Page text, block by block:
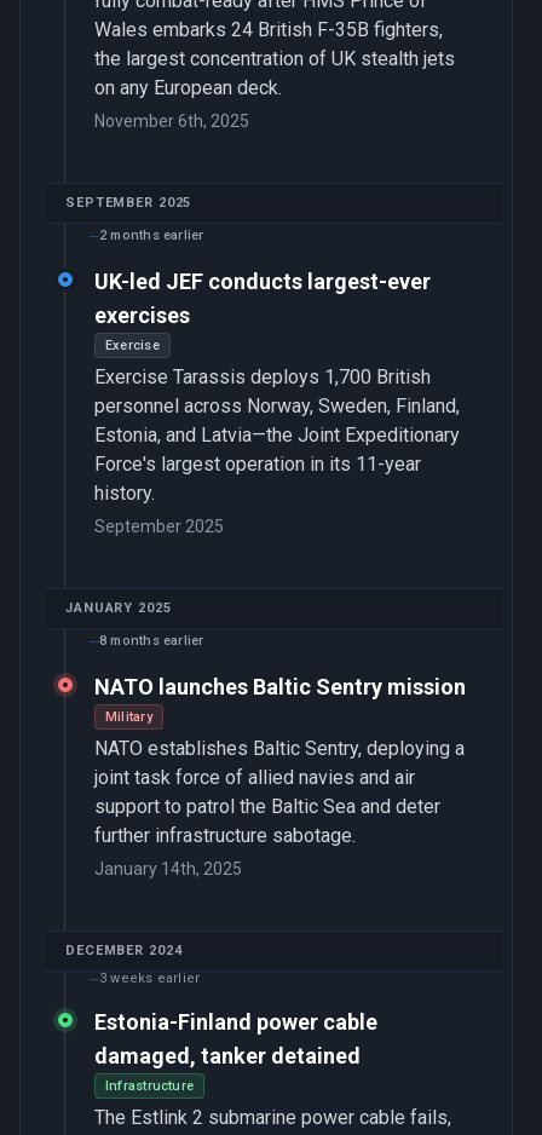
Wales embarks 24 British F-35B fighters,
the largest concentration of UK stealth jets
on any European deck.
November 6th, 2025
SEPTEMBER 2025
2 months earlier
UK-led JEF conducts largest-ever
exercises
Exercise
Exercise Tarassis deploys 1,700 British
personnel across Norway, Sweden, Finland,
Estonia, and Latvia—the Joint Expeditionary
Force's largest operation in its 11-year
history.
September 2025
JANUARY 2025
8 months earlier
NATO launches Baltic Sentry mission
Military
NATO establishes Baltic Sentry, deploying a
joint task force of allied navies and air
support to patrol the Baltic Sea and deter
further infrastructure sabotage.
January 14th, 2025
DECEMBER 2024
3 weeks earlier
Estonia-Finland power cable
damaged, tanker detained
Infrastructure
The Estlink 2 submarine power cable fails,